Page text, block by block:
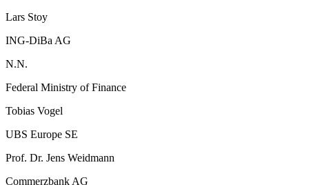
Lars Stoy
ING-DiBa AG
N.N.
Federal Ministry of Finance
Tobias Vogel
UBS Europe SE
Prof. Dr. Jens Weidmann
Commerzbank AG